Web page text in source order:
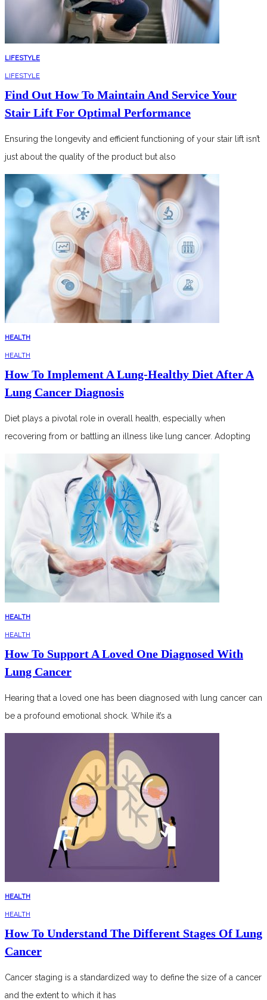
LIFESTYLE
LIFESTYLE
Find Out How To Maintain And Service Your
Stair Lift For Optimal Performance
Ensuring the longevity and efficient functioning of your stair lift isn’t
just about the quality of the product but also
HEALTH
HEALTH
How To Implement A Lung-Healthy Diet After A
Lung Cancer Diagnosis
Diet plays a pivotal role in overall health, especially when
recovering from or battling an illness like lung cancer. Adopting
HEALTH
HEALTH
How To Support A Loved One Diagnosed With
Lung Cancer
Hearing that a loved one has been diagnosed with lung cancer can
be a profound emotional shock. While it’s a
HEALTH
HEALTH
How To Understand The Different Stages Of Lung
Cancer
Cancer staging is a standardized way to define the size of a cancer
and the extent to which it has